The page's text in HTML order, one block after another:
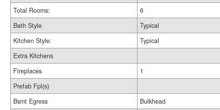
Total Rooms:
6
Bath Style
Typical
Kitchen Style:
Typical
Extra Kitchens
Fireplaces
1
Prefab Fpl(s)
Bsmt Egress
Bulkhead